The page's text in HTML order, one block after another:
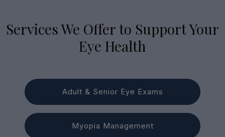
Services We Offer to Support Your
Eye Health
Adult & Senior Eye Exams
Myopia Management